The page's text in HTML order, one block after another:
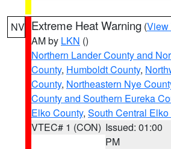
NV Extreme Heat Warning (View
AM by LKN ()
Northern Lander County and
County, Humboldt County,
County, Northeastern Nye
County and Southern Eureka
Elko County, South Central Elko
VTEC# 1 (CON) Issued: 01:00
PM